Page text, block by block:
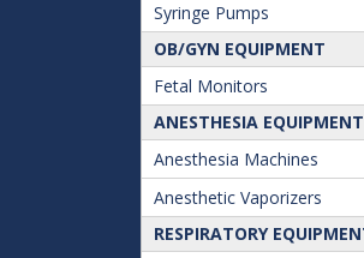
Syringe Pumps
OB/GYN EQUIPMENT
Fetal Monitors
ANESTHESIA EQUIPMENT
Anesthesia Machines
Anesthetic Vaporizers
RESPIRATORY